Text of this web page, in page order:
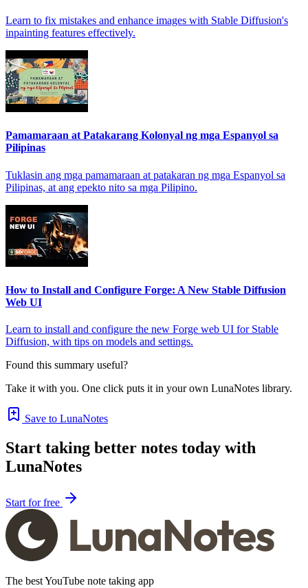
Learn to fix mistakes and enhance images with Stable Diffusion's
inpainting features effectively.
Pamamaraan at Patakarang Kolonyal ng mga Espanyol sa
Pilipinas
Tuklasin ang mga pamamaraan at patakaran ng mga Espanyol sa
Pilipinas, at ang epekto nito sa mga Pilipino.
How to Install and Configure Forge: A New Stable Diffusion
Web UI
Learn to install and configure the new Forge web UI for Stable
Diffusion, with tips on models and settings.
Found this summary useful?
Take it with you. One click puts it in your own LunaNotes library.
Save to LunaNotes
Start taking better notes today with
LunaNotes
Start for free
The best YouTube note taking app